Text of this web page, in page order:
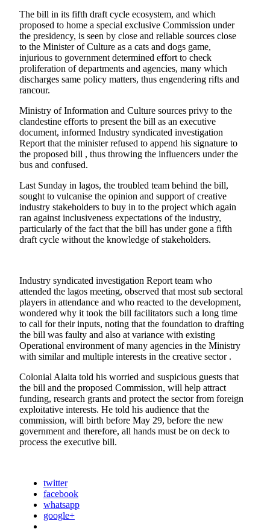
The bill in its fifth draft cycle ecosystem, and which
proposed to home a special exclusive Commission under
the presidency, is seen by close and reliable sources close
to the Minister of Culture as a cats and dogs game,
injurious to government determined effort to check
proliferation of departments and agencies, many which
discharges same policy matters, thus engendering rifts and
rancour.
Ministry of Information and Culture sources privy to the
clandestine efforts to present the bill as an executive
document, informed Industry syndicated investigation
Report that the minister refused to append his signature to
the proposed bill , thus throwing the influencers under the
bus and confused.
Last Sunday in lagos, the troubled team behind the bill,
sought to vulcanise the opinion and support of creative
industry stakeholders to buy in to the project which again
ran against inclusiveness expectations of the industry,
particularly of the fact that the bill has under gone a fifth
draft cycle without the knowledge of stakeholders.
Industry syndicated investigation Report team who
attended the lagos meeting, observed that most sub sectoral
players in attendance and who reacted to the development,
wondered why it took the bill facilitators such a long time
to call for their inputs, noting that the foundation to drafting
the bill was faulty and also at variance with existing
Operational environment of many agencies in the Ministry
with similar and multiple interests in the creative sector .
Colonial Alaita told his worried and suspicious guests that
the bill and the proposed Commission, will help attract
funding, research grants and protect the sector from foreign
exploitative interests. He told his audience that the
commission, will birth before May 29, before the new
government and therefore, all hands must be on deck to
process the executive bill.
twitter
facebook
whatsapp
google+